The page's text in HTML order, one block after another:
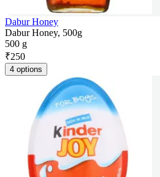
Dabur Honey
Dabur Honey, 500g
500 g
₹250
4 options